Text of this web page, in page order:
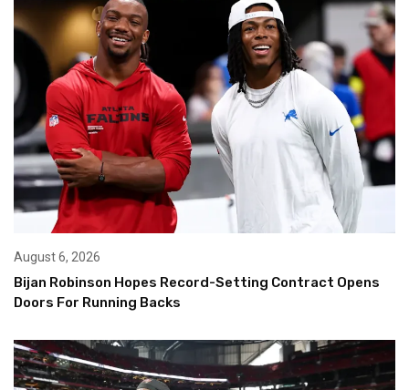
August 6, 2026
Bijan Robinson Hopes Record-Setting Contract Opens
Doors For Running Backs